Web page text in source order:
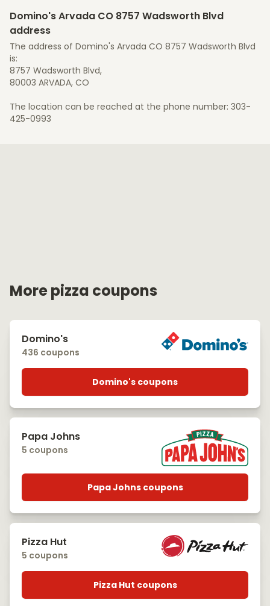
Domino's Arvada CO 8757 Wadsworth Blvd
address
The address of Domino's Arvada CO 8757 Wadsworth Blvd
is:
8757 Wadsworth Blvd,
80003 ARVADA, CO
The location can be reached at the phone number: 303-
425-0993
More pizza coupons
Domino's
436 coupons
Domino's coupons
Papa Johns
5 coupons
Papa Johns coupons
Pizza Hut
5 coupons
Pizza Hut coupons